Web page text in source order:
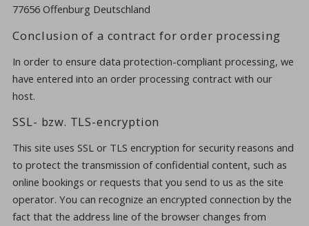
77656 Offenburg Deutschland
Conclusion of a contract for order processing
In order to ensure data protection-compliant processing, we
have entered into an order processing contract with our
host.
SSL- bzw. TLS-encryption
This site uses SSL or TLS encryption for security reasons and
to protect the transmission of confidential content, such as
online bookings or requests that you send to us as the site
operator. You can recognize an encrypted connection by the
fact that the address line of the browser changes from